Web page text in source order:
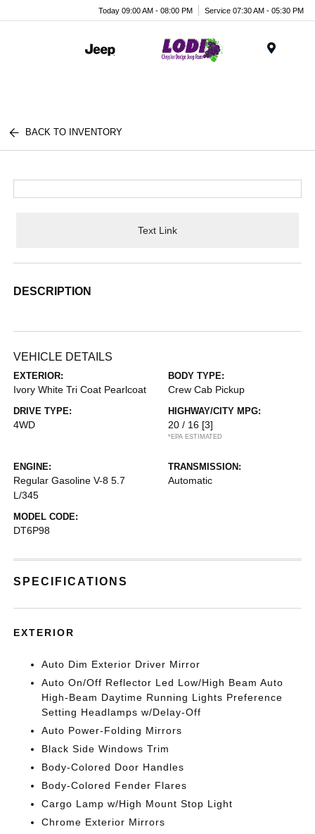
Today 09:00 AM - 08:00 PM Service 07:30 AM - 05:30 PM
BACK TO INVENTORY
Text Link
DESCRIPTION
VEHICLE DETAILS
EXTERIOR:
Ivory White Tri Coat Pearlcoat
BODY TYPE:
Crew Cab Pickup
DRIVE TYPE:
4WD
HIGHWAY/CITY MPG:
20 / 16 [3]
*EPA ESTIMATED
ENGINE:
Regular Gasoline V-8 5.7
L/345
TRANSMISSION:
Automatic
MODEL CODE:
DT6P98
SPECIFICATIONS
EXTERIOR
Auto Dim Exterior Driver Mirror
Auto On/Off Reflector Led Low/High Beam Auto
High-Beam Daytime Running Lights Preference
Setting Headlamps w/Delay-Off
Auto Power-Folding Mirrors
Black Side Windows Trim
Body-Colored Door Handles
Body-Colored Fender Flares
Cargo Lamp w/High Mount Stop Light
Chrome Exterior Mirrors